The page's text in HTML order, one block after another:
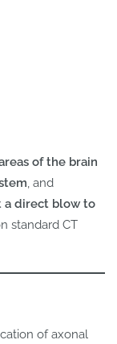
of the brain
, and
a direct blow to
standard CT
of axonal